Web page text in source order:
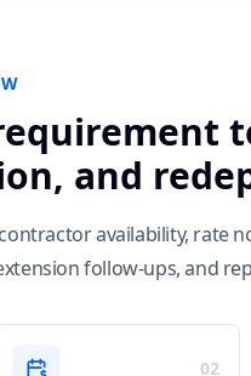
and
availability, rate
follow-ups, and
02